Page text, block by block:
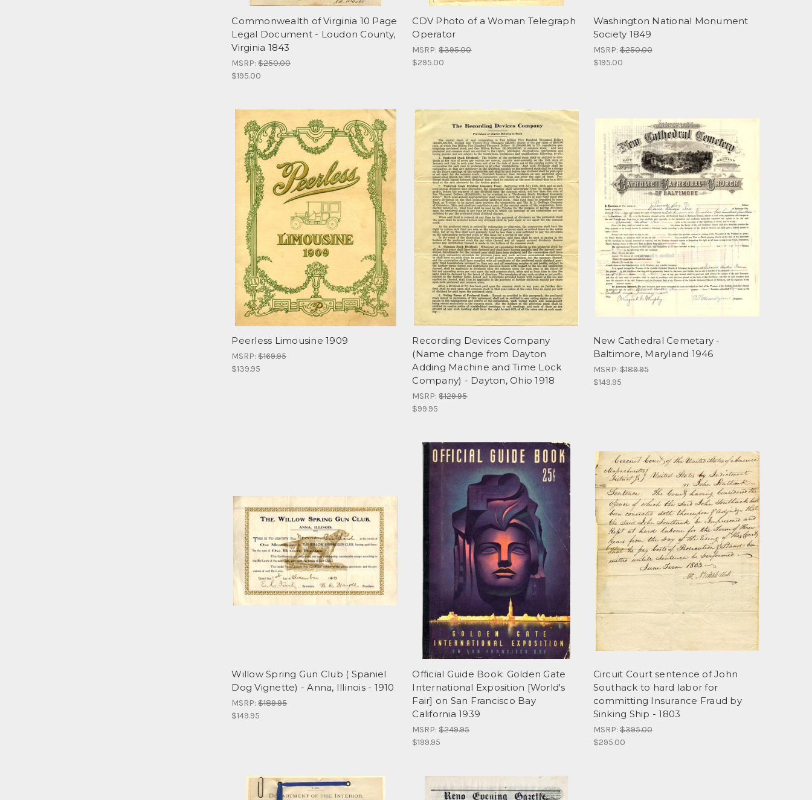
Commonwealth of Virginia 10 Page
Legal Document - Loudon County,
Virginia 1843
MSRP:$250.00
$195.00
CDV Photo of a Woman Telegraph
Operator
MSRP:$395.00
$295.00
Washington National Monument
Society 1849
MSRP:$250.00
$195.00
Peerless Limousine 1909
MSRP:$169.95
$139.95
Recording Devices Company
(Name change from Dayton
Adding Machine and Time Lock
Company) - Dayton, Ohio 1918
MSRP:$129.95
$99.95
New Cathedral Cemetary -
Baltimore, Maryland 1946
MSRP:$189.95
$149.95
Willow Spring Gun Club ( Spaniel
Dog Vignette) - Anna, Illinois - 1910
MSRP:$189.95
$149.95
Official Guide Book: Golden Gate
International Exposition [World's
Fair] on San Francisco Bay
California 1939
MSRP:$249.95
$199.95
Circuit Court sentence of John
Southack to hard labor for
committing Insurance Fraud by
Sinking Ship - 1803
MSRP:$395.00
$295.00